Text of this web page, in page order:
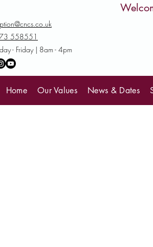
558551
- Friday | 8am - 4pm
Home Our Values News & Dates